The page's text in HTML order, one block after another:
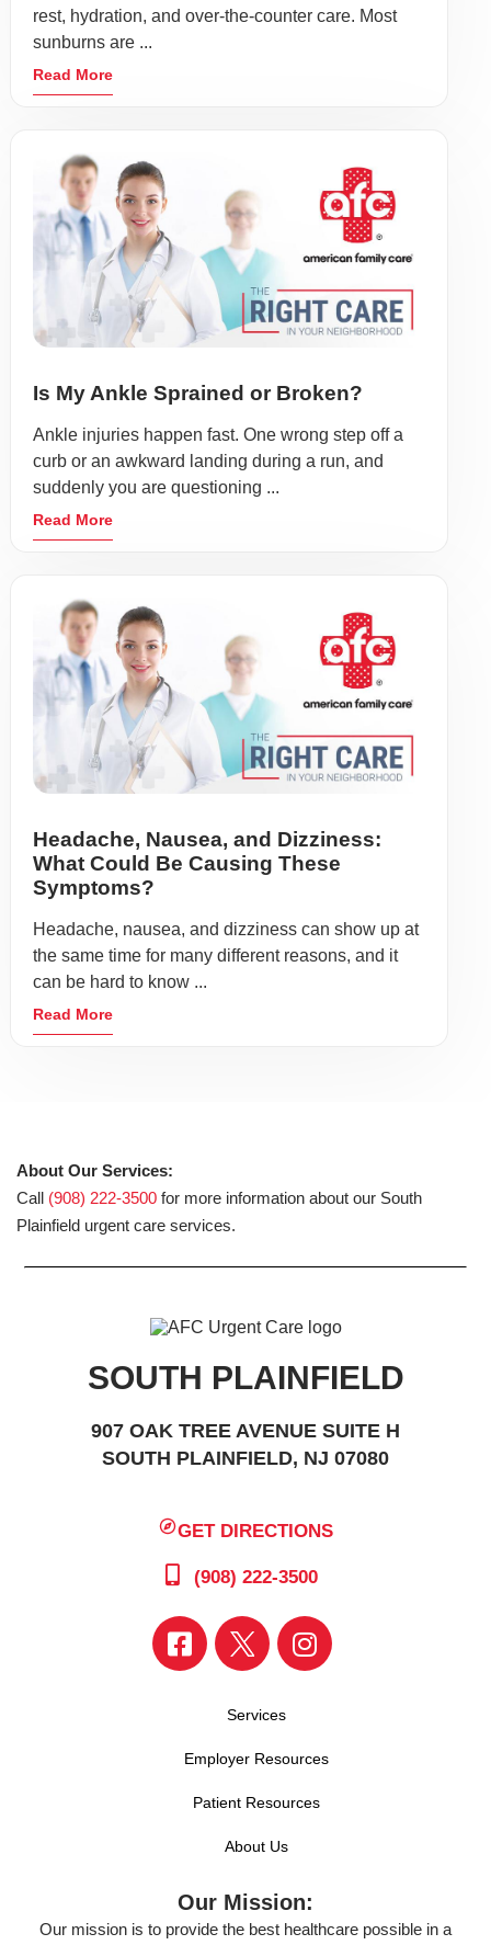
rest, hydration, and over-the-counter care. Most
sunburns are ...
Read More
Is My Ankle Sprained or Broken?
Ankle injuries happen fast. One wrong step off a
curb or an awkward landing during a run, and
suddenly you are questioning ...
Read More
Headache, Nausea, and Dizziness:
What Could Be Causing These
Symptoms?
Headache, nausea, and dizziness can show up at
the same time for many different reasons, and it
can be hard to know ...
Read More
About Our Services:
Call (908) 222-3500 for more information about our South
Plainfield urgent care services.
SOUTH PLAINFIELD
907 OAK TREE AVENUE SUITE H
SOUTH PLAINFIELD, NJ 07080
GET DIRECTIONS
(908) 222-3500
Services
Employer Resources
Patient Resources
About Us
Our Mission:
Our mission is to provide the best healthcare possible in a